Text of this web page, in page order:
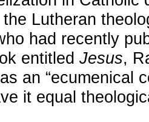
Lutheran
had recently
entitled Jesus,
an “ecumenical
it equal